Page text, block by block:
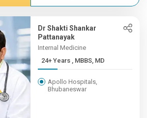
Dr Shakti Shankar
Pattanayak
Internal Medicine
24+ Years , MBBS, MD
Apollo Hospitals,
Bhubaneswar